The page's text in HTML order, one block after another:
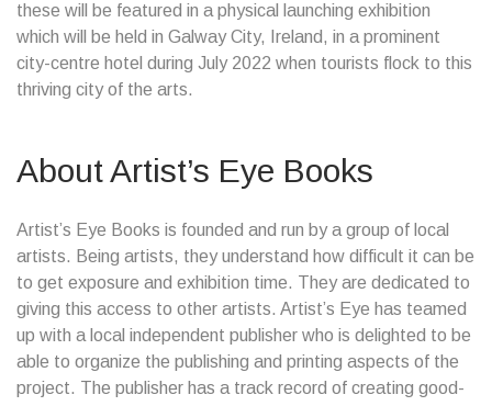
these will be featured in a physical launching exhibition
which will be held in Galway City, Ireland, in a prominent
city-centre hotel during July 2022 when tourists flock to this
thriving city of the arts.
About Artist’s Eye Books
Artist’s Eye Books is founded and run by a group of local
artists. Being artists, they understand how difficult it can be
to get exposure and exhibition time. They are dedicated to
giving this access to other artists. Artist’s Eye has teamed
up with a local independent publisher who is delighted to be
able to organize the publishing and printing aspects of the
project. The publisher has a track record of creating good-